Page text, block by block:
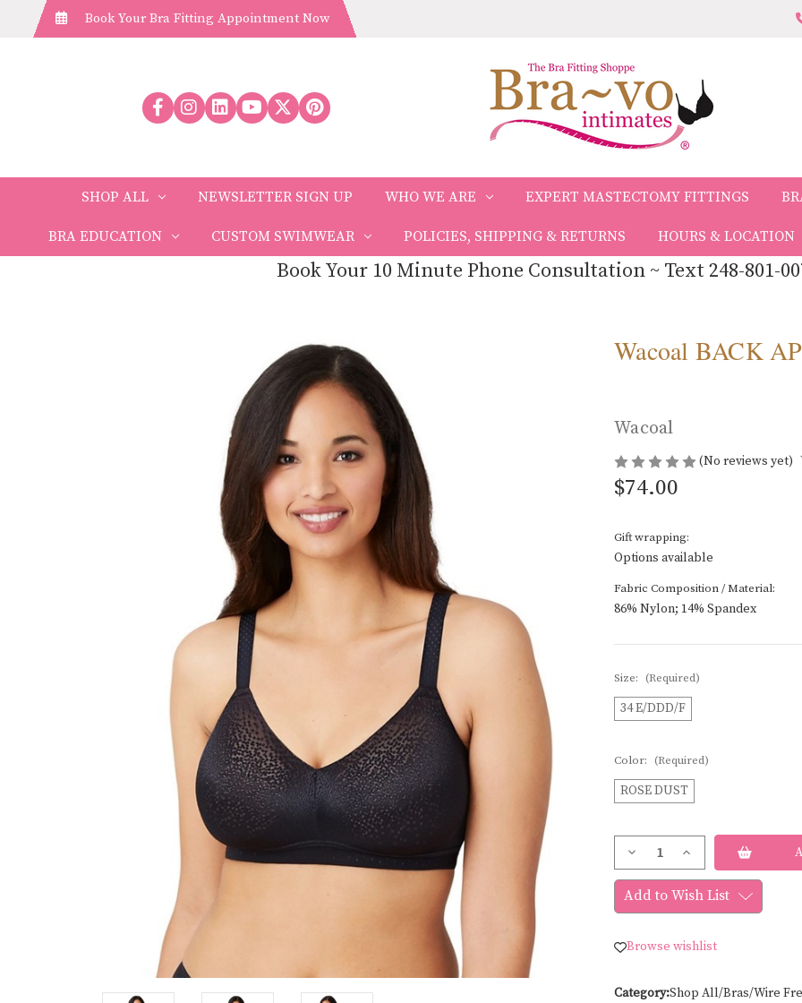
Book Your Bra Fitting Appointment Now
SHOP ALL NEWSLETTER SIGN UP WHO WE ARE EXPERT MASTECTOMY FITTINGS
BRA EDUCATION CUSTOM SWIMWEAR POLICIES, SHIPPING & RETURNS HOURS & LOCATION
Book Your 10 Minute Phone Consultation ~ Text 248-801-
Wacoal BACK
Wacoal
(No reviews yet)
$74.00
Gift wrapping:
Options available
Fabric Composition / Material:
86% Nylon; 14% Spandex
Size: (Required)
34 E/DDD/F
Color: (Required)
ROSE DUST
Decrease
of
Wacoal
BACK
APPEAL
FREE
852303
Increase
Quantity
of
Wacoal
BACK
APPEAL
FREE
852303
Add to Wish List
Browse wishlist
Category:Shop All/Bras/Wire